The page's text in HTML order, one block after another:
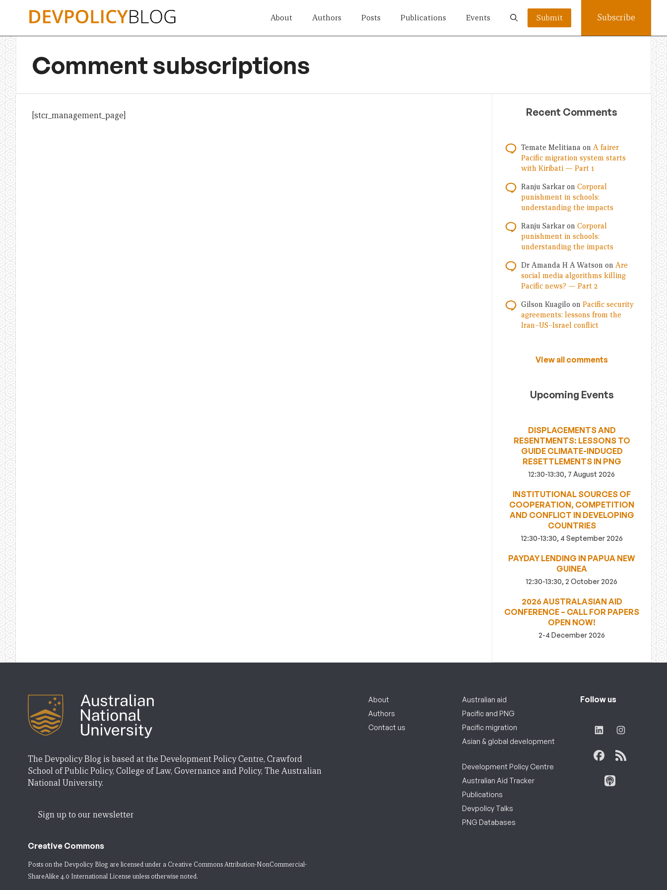
About Authors Posts Publications Events Submit Subscribe
Comment subscriptions
[stcr_management_page] Recent Comments
Temate Melitiana on A fairer
Pacific migration system starts
with Kiribati — Part 1
Ranju Sarkar on Corporal
punishment in schools:
understanding the impacts
Ranju Sarkar on Corporal
punishment in schools:
understanding the impacts
Dr Amanda H A Watson on Are
social media algorithms killing
Pacific news? — Part 2
Gilson Kuagilo on Pacific security
agreements: lessons from the
Iran–US–Israel conflict
View all comments
Upcoming Events
DISPLACEMENTS AND
RESENTMENTS: LESSONS TO
GUIDE CLIMATE-INDUCED
RESETTLEMENTS IN PNG
12:30-13:30, 7 August 2026
INSTITUTIONAL SOURCES OF
COOPERATION, COMPETITION
AND CONFLICT IN DEVELOPING
COUNTRIES
12:30-13:30, 4 September 2026
PAYDAY LENDING IN PAPUA NEW
GUINEA
12:30-13:30, 2 October 2026
2026 AUSTRALASIAN AID
CONFERENCE – CALL FOR PAPERS
OPEN NOW!
2-4 December 2026
The Devpolicy Blog is based at the Development Policy Centre, Crawford
School of Public Policy, College of Law, Governance and Policy, The Australian
National University.
Sign up to our newsletter
Creative Commons
Posts on the Devpolicy Blog are licensed under a Creative Commons Attribution-NonCommercial-
ShareAlike 4.0 International License unless otherwise noted.
About
Authors
Contact us
Australian aid
Pacific and PNG
Pacific migration
Asian & global development
Development Policy Centre
Australian Aid Tracker
Publications
Devpolicy Talks
PNG Databases
Follow us